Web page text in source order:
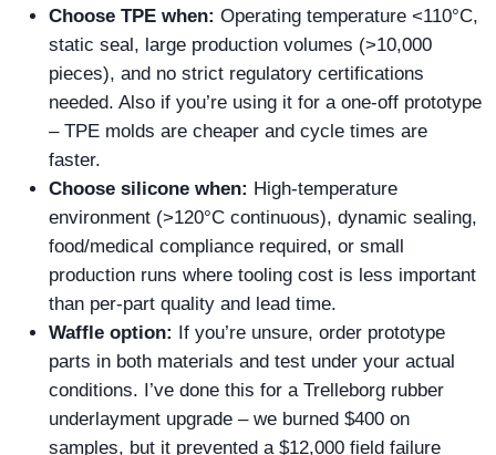
Choose TPE when: Operating temperature <110°C,
static seal, large production volumes (>10,000
pieces), and no strict regulatory certifications
needed. Also if you’re using it for a one‑off prototype
– TPE molds are cheaper and cycle times are
faster.
Choose silicone when: High‑temperature
environment (>120°C continuous), dynamic sealing,
food/medical compliance required, or small
production runs where tooling cost is less important
than per‑part quality and lead time.
Waffle option: If you’re unsure, order prototype
parts in both materials and test under your actual
conditions. I’ve done this for a Trelleborg rubber
underlayment upgrade – we burned $400 on
samples, but it prevented a $12,000 field failure